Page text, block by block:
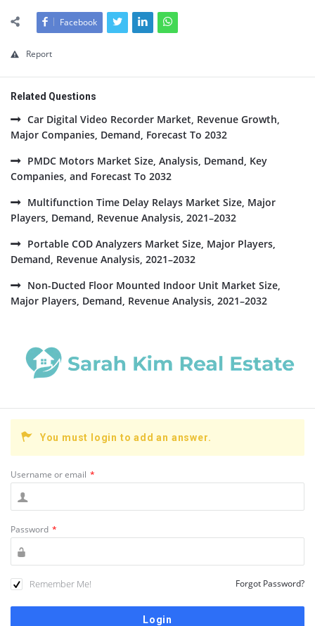
Facebook
Report
Related Questions
Car Digital Video Recorder Market, Revenue Growth,
Major Companies, Demand, Forecast To 2032
PMDC Motors Market Size, Analysis, Demand, Key
Companies, and Forecast To 2032
Multifunction Time Delay Relays Market Size, Major
Players, Demand, Revenue Analysis, 2021–2032
Portable COD Analyzers Market Size, Major Players,
Demand, Revenue Analysis, 2021–2032
Non-Ducted Floor Mounted Indoor Unit Market Size,
Major Players, Demand, Revenue Analysis, 2021–2032
You must login to add an answer.
Username or email *
Password *
Remember Me! Forgot Password?